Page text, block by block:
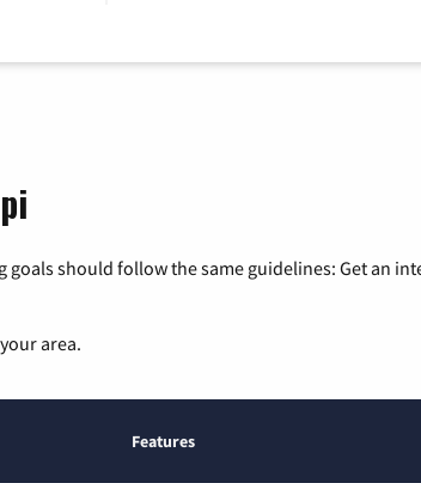
should follow the same guidelines: Get an
area.
Features